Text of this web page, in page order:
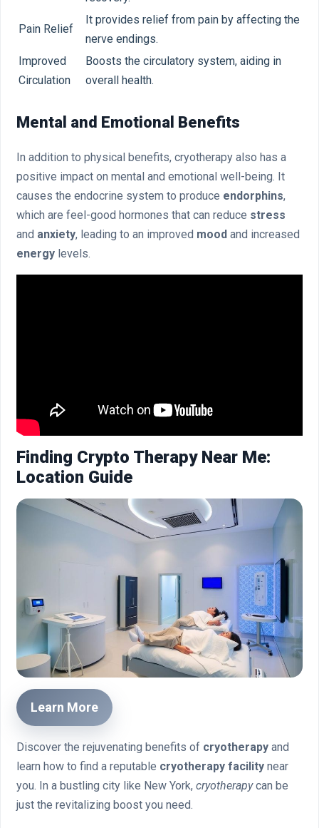
Pain Relief
It provides relief from pain by affecting the
nerve endings.
Improved
Circulation
Boosts the circulatory system, aiding in
overall health.
Mental and Emotional Benefits
In addition to physical benefits, cryotherapy also has a
positive impact on mental and emotional well-being. It
causes the endocrine system to produce endorphins,
which are feel-good hormones that can reduce stress
and anxiety, leading to an improved mood and increased
energy levels.
Finding Crypto Therapy Near Me:
Location Guide
Learn More
Discover the rejuvenating benefits of cryotherapy and
learn how to find a reputable cryotherapy facility near
you. In a bustling city like New York, cryotherapycan be
just the revitalizing boost you need.